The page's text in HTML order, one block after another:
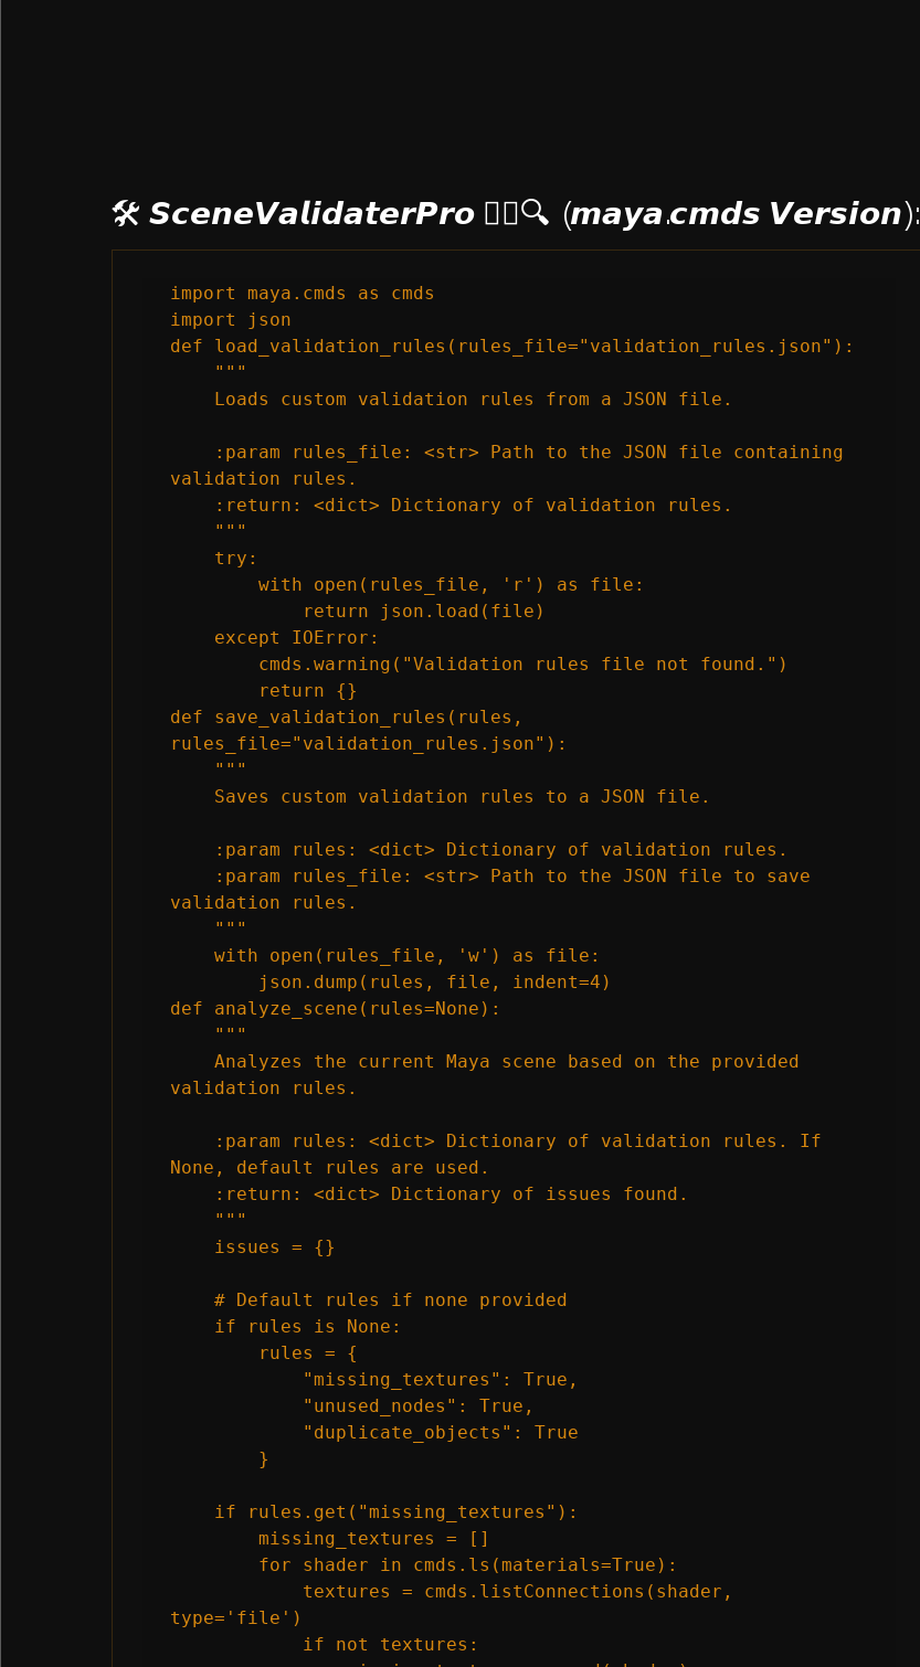
🛠️ 𝙎𝙘𝙚𝙣𝙚𝙑𝙖𝙡𝙞𝙙𝙖𝙩𝙚𝙧𝙋𝙧𝙤 🕵️‍♂️🔍 (𝙢𝙖𝙮𝙖.𝙘𝙢𝙙𝙨 𝙑𝙚𝙧𝙨𝙞𝙤𝙣):
import maya.cmds as cmds
import json
def load_validation_rules(rules_file="validation_rules.json"):
"""
Loads custom validation rules from a JSON file.
:param rules_file: <str> Path to the JSON file containing
validation rules.
:return: <dict> Dictionary of validation rules.
"""
try:
with open(rules_file, 'r') as file:
return json.load(file)
except IOError:
cmds.warning("Validation rules file not found.")
return {}
def save_validation_rules(rules,
rules_file="validation_rules.json"):
"""
Saves custom validation rules to a JSON file.
:param rules: <dict> Dictionary of validation rules.
:param rules_file: <str> Path to the JSON file to save
validation rules.
"""
with open(rules_file, 'w') as file:
json.dump(rules, file, indent=4)
def analyze_scene(rules=None):
"""
Analyzes the current Maya scene based on the provided
validation rules.
:param rules: <dict> Dictionary of validation rules. If
None, default rules are used.
:return: <dict> Dictionary of issues found.
"""
issues = {}
# Default rules if none provided
if rules is None:
rules = {
"missing_textures": True,
"unused_nodes": True,
"duplicate_objects": True
}
if rules.get("missing_textures"):
missing_textures = []
for shader in cmds.ls(materials=True):
textures = cmds.listConnections(shader,
type='file')
if not textures: